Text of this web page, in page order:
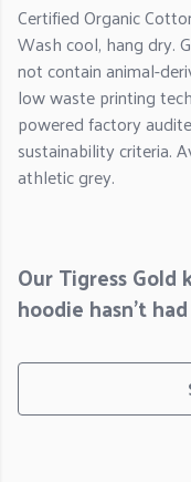
Certified Organic
Wash cool, hang dry.
not contain animal-
low waste printing
powered factory
sustainability criteria.
athletic grey.
Our Tigress Gold
hoodie hasn't